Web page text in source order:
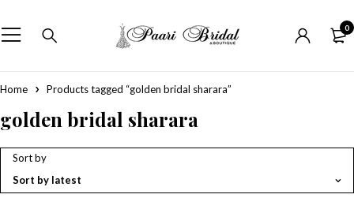
0
Home Products tagged “golden bridal sharara”
golden bridal sharara
Sort by
Sort by latest